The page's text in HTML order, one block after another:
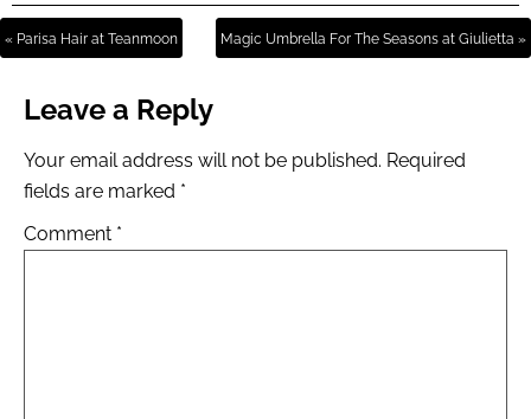
« Parisa Hair at Teanmoon Magic Umbrella For The Seasons at Giulietta »
Leave a Reply
Your email address will not be published. Required
fields are marked *
Comment *